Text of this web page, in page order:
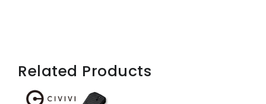
Related Products